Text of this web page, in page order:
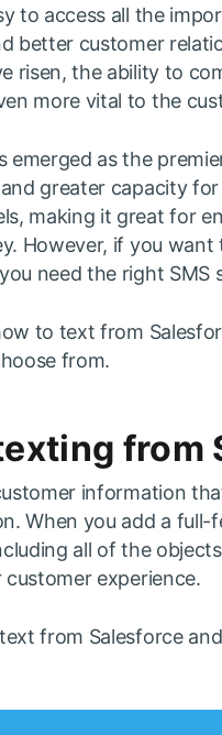
to access all the
better customer
risen, the ability to
more vital to the
emerged as the
greater capacity
making it great for
However, if you
need the right SMS
to text from
from.
from
information
When you add a
all of the
experience.
text from Salesforce